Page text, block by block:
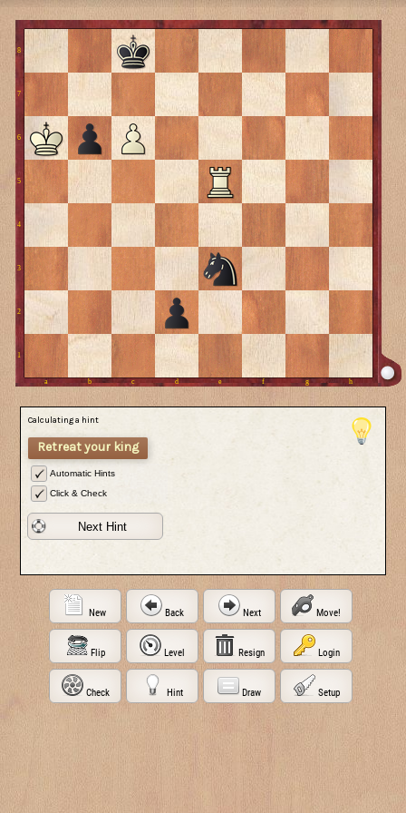
Calculating a hint
Retreat your king
Automatic Hints
Click & Check
Next Hint
New Back Next Move!
Flip Level Resign Login
Check Hint Draw Setup